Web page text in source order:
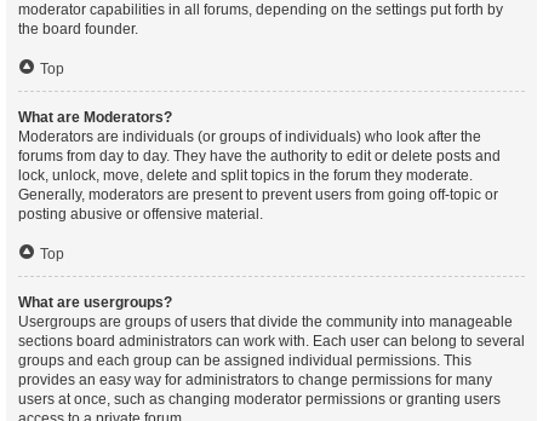
moderator capabilities in all forums, depending on the settings put forth by
the board founder.
Top
What are Moderators?
Moderators are individuals (or groups of individuals) who look after the
forums from day to day. They have the authority to edit or delete posts and
lock, unlock, move, delete and split topics in the forum they moderate.
Generally, moderators are present to prevent users from going off-topic or
posting abusive or offensive material.
Top
What are usergroups?
Usergroups are groups of users that divide the community into manageable
sections board administrators can work with. Each user can belong to several
groups and each group can be assigned individual permissions. This
provides an easy way for administrators to change permissions for many
users at once, such as changing moderator permissions or granting users